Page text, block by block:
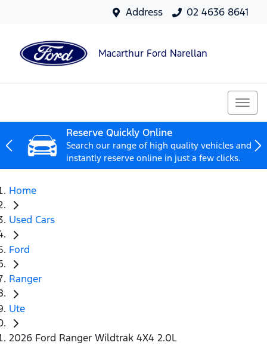
Address 02 4636 8641
Macarthur Ford Narellan
Reserve Quickly Online
Search our range of high quality vehicles and
instantly reserve online in just a few clicks.
Home
Used Cars
Ford
Ranger
Ute
2026 Ford Ranger Wildtrak 4X4 2.0L